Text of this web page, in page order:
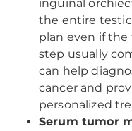
inguinal
the entire
plan even if
step usually
can help
cancer and
personalized
Serum tumor